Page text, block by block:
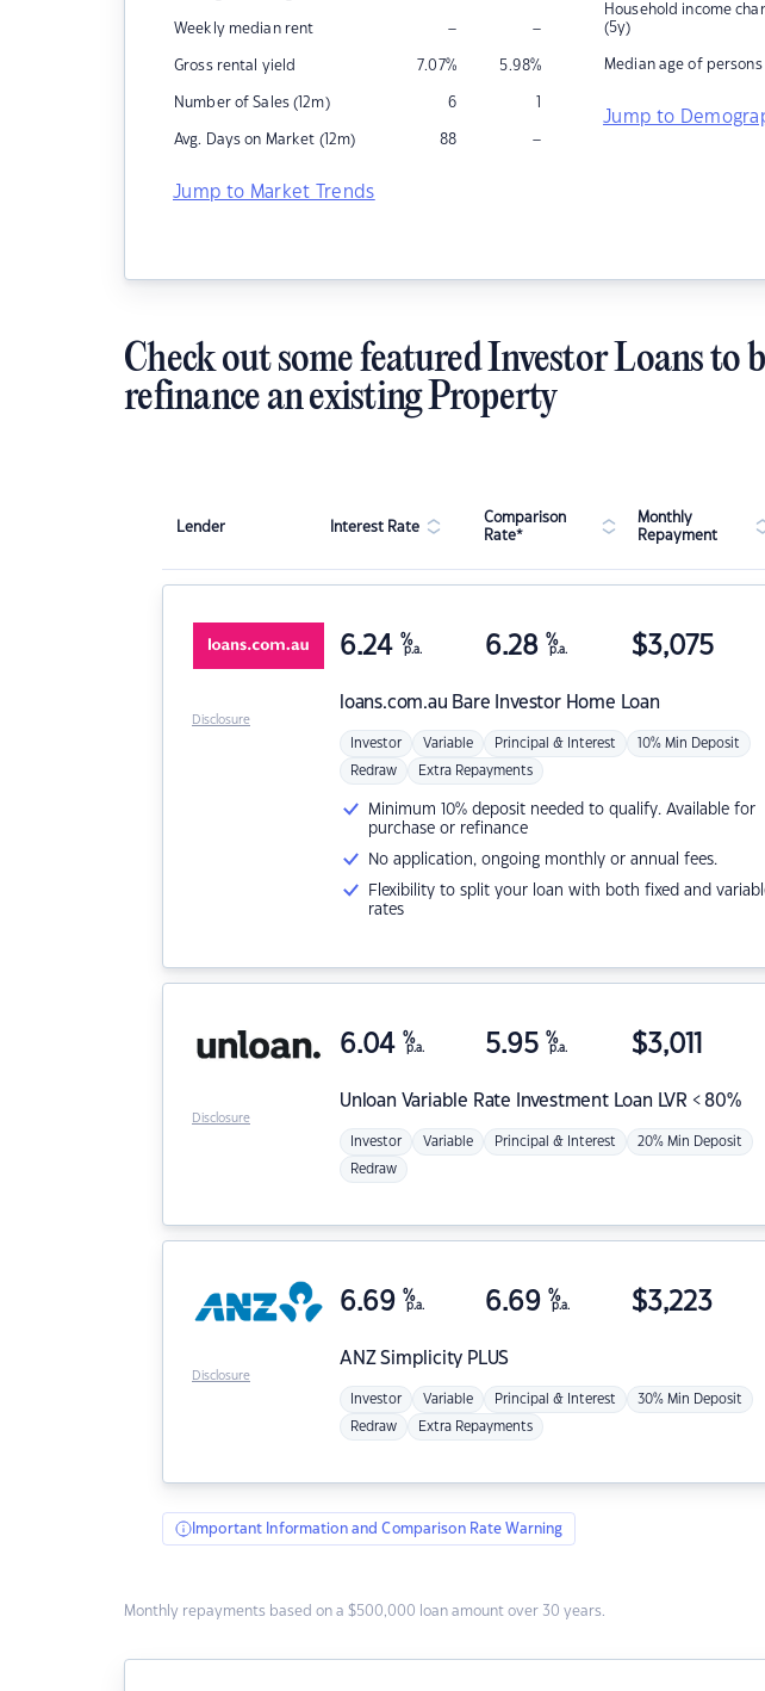
Weekly median rent – –
Gross rental yield 7.07% 5.98%
Number of Sales (12m) 6 1
Avg. Days on Market (12m) 88 –
Jump to Market Trends
Household income
(5y)
Median age of persons
Jump to
Check out some featured Investor Loans to
refinance an existing Property
Lender Interest Rate
Comparison
Rate*
Monthly
Repayment
loans.com.au Bare Investor Home Loan
6.24 %
p.a. 6.28 %
p.a. $3,075
Investor Variable Principal & Interest 10% Min Deposit
Redraw Extra Repayments
Minimum 10% deposit needed to qualify. Available for
purchase or refinance
No application, ongoing monthly or annual fees.
Flexibility to split your loan with both fixed and
rates
Disclosure
Unloan Variable Rate Investment Loan LVR < 80%
6.04 %
p.a. 5.95 %
p.a. $3,011
Investor Variable Principal & Interest 20% Min Deposit
Redraw
Disclosure
ANZSimplicity PLUS
6.69 %
p.a. 6.69 %
p.a. $3,223
Investor Variable Principal & Interest 30% Min Deposit
Redraw Extra Repayments
Disclosure
Important Information and Comparison Rate Warning
Monthly repayments based on a $500,000 loan amount over 30 years.